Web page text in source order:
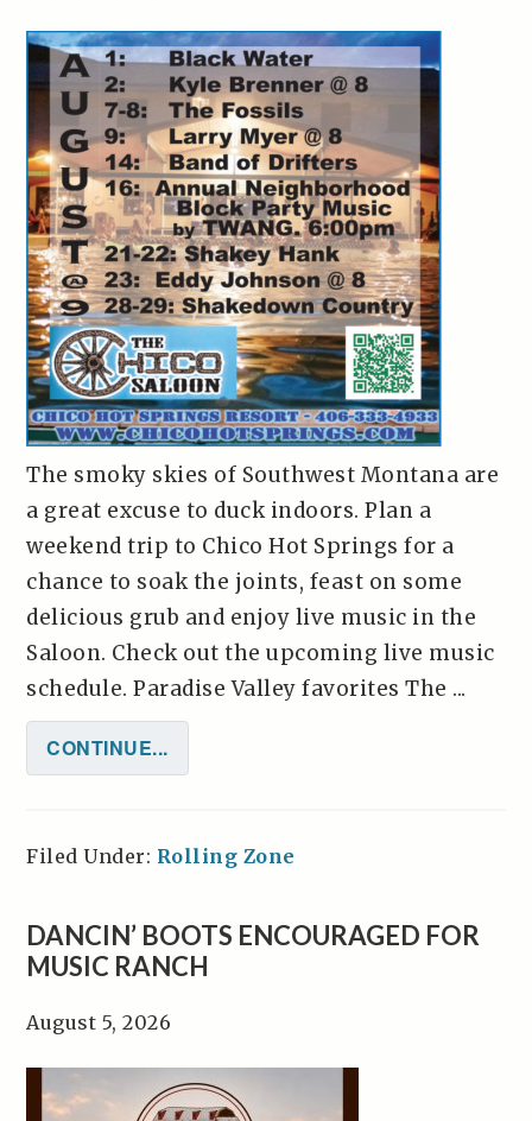
The smoky skies of Southwest Montana are
a great excuse to duck indoors. Plan a
weekend trip to Chico Hot Springs for a
chance to soak the joints, feast on some
delicious grub and enjoy live music in the
Saloon. Check out the upcoming live music
schedule. Paradise Valley favorites The ...
CONTINUE...
Filed Under: Rolling Zone
DANCIN’ BOOTS ENCOURAGED FOR
MUSIC RANCH
August 5, 2026